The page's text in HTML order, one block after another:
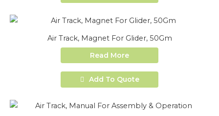
Air Track, Magnet For Glider, 50Gm
Read More
Add To Quote